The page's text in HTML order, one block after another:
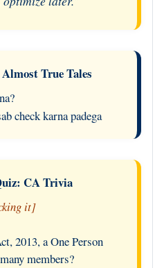
True Tales
check karna padega
CA Trivia
it]
2013, a One Person
members?